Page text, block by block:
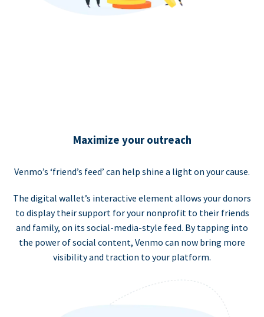
Maximize your outreach
Venmo’s ‘friend’s feed’ can help shine a light on your cause.
The digital wallet’s interactive element allows your donors
to display their support for your nonprofit to their friends
and family, on its social-media-style feed. By tapping into
the power of social content, Venmo can now bring more
visibility and traction to your platform.